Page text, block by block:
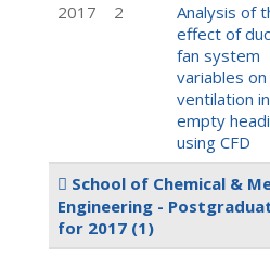
2017
2
Analysis of
effect of
fan system
variables on
ventilation
empty
using CFD
School of Chemical &
Engineering -
for 2017 (1)